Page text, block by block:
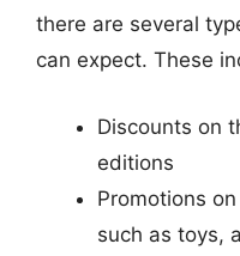
there are several
can expect. These
Discounts on
editions
Promotions
such as toys,